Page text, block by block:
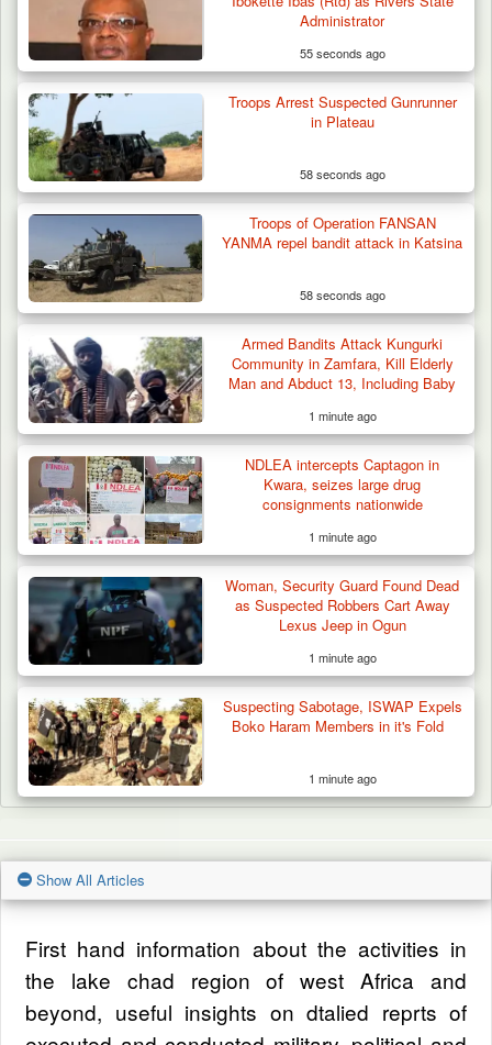
Two Cows Shot Dead in Plateau as Troops
Warn Herders…
Administrator
55 seconds ago
Troops Arrest Suspected Gunrunner
in Plateau
58 seconds ago
Troops of Operation FANSAN
YANMA repel bandit attack in Katsina
58 seconds ago
Armed Bandits Attack Kungurki
Community in Zamfara, Kill Elderly
Man and Abduct 13, Including Baby
1 minute ago
NDLEA intercepts Captagon in
Kwara, seizes large drug
consignments nationwide
1 minute ago
Woman, Security Guard Found Dead
as Suspected Robbers Cart Away
Lexus Jeep in Ogun
1 minute ago
Suspecting Sabotage, ISWAP Expels
Boko Haram Members in it's Fold
1 minute ago
Show All Articles
First hand information about the activities in
the lake chad region of west Africa and
beyond, useful insights on dtalied reprts of